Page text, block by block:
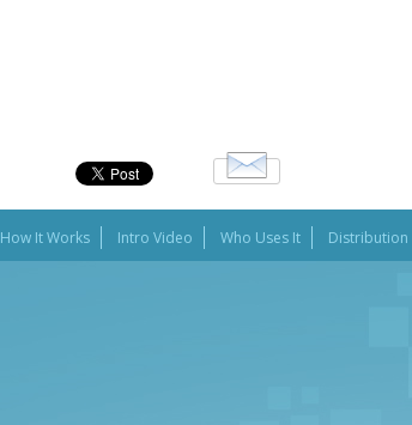
How It Works Intro Video Who Uses It Distribution